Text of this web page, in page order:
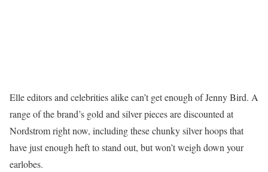
Elle editors and celebrities alike can’t get enough of Jenny Bird. A
range of the brand’s gold and silver pieces are discounted at
Nordstrom right now, including these chunky silver hoops that
have just enough heft to stand out, but won’t weigh down your
earlobes.